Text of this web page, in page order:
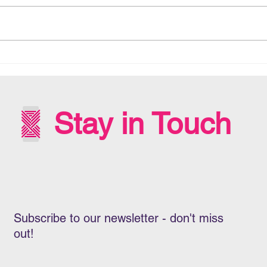
Stay in Touch
Subscribe to our newsletter - don't miss
out!